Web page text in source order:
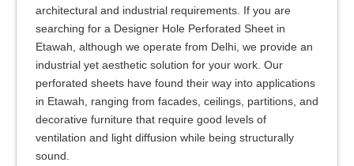
architectural and industrial requirements. If you are
searching for a Designer Hole Perforated Sheet in
Etawah, although we operate from Delhi, we provide an
industrial yet aesthetic solution for your work. Our
perforated sheets have found their way into applications
in Etawah, ranging from facades, ceilings, partitions, and
decorative furniture that require good levels of
ventilation and light diffusion while being structurally
sound.